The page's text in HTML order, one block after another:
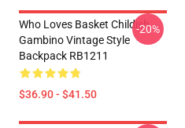
Who Loves Basket Childish
Gambino Vintage Style
Backpack RB1211
$36.90 - $41.50
-20%